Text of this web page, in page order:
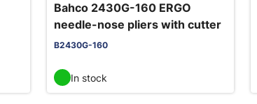
Bahco 2430G-160 ERGO
needle-nose pliers with cutter
B2430G-160
In stock